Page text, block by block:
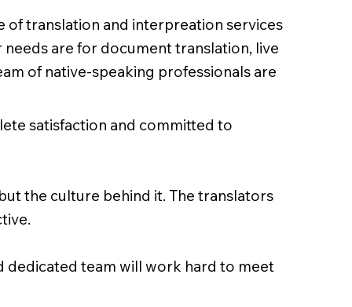
of translation and interpreation services
are for document translation, live
of native-speaking professionals are
satisfaction and committed to
the culture behind it. The translators
dedicated team will work hard to meet